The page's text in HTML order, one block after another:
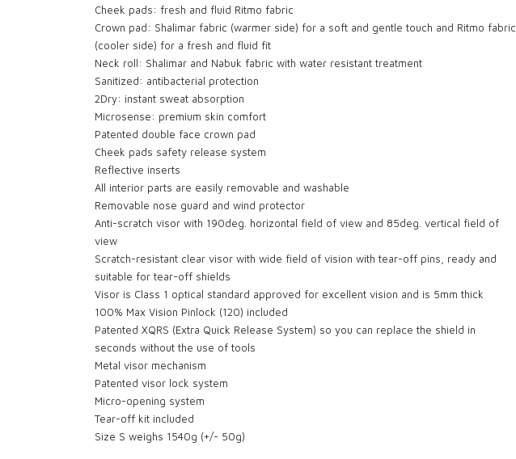
Cheek pads: fresh and fluid Ritmo fabric
Crown pad: Shalimar fabric (warmer side) for a soft and gentle touch and Ritmo fabric
(cooler side) for a fresh and fluid fit
Neck roll: Shalimar and Nabuk fabric with water resistant treatment
Sanitized: antibacterial protection
2Dry: instant sweat absorption
Microsense: premium skin comfort
Patented double face crown pad
Cheek pads safety release system
Reflective inserts
All interior parts are easily removable and washable
Removable nose guard and wind protector
Anti-scratch visor with 190deg. horizontal field of view and 85deg. vertical field of
view
Scratch-resistant clear visor with wide field of vision with tear-off pins, ready and
suitable for tear-off shields
Visor is Class 1 optical standard approved for excellent vision and is 5mm thick
100% Max Vision Pinlock (120) included
Patented XQRS (Extra Quick Release System) so you can replace the shield in
seconds without the use of tools
Metal visor mechanism
Patented visor lock system
Micro-opening system
Tear-off kit included
Size S weighs 1540g (+/- 50g)